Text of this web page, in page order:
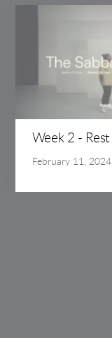
Week 2 - Rest
February 11, 2024